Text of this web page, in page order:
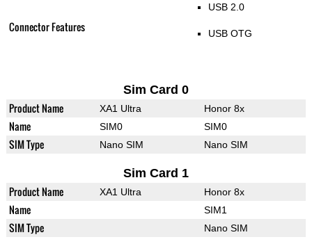
Connector Features
USB 2.0
USB OTG
Sim Card 0
Product Name XA1 Ultra Honor 8x
Name SIM0 SIM0
SIM Type Nano SIM Nano SIM
Sim Card 1
Product Name XA1 Ultra Honor 8x
Name SIM1
SIM Type Nano SIM